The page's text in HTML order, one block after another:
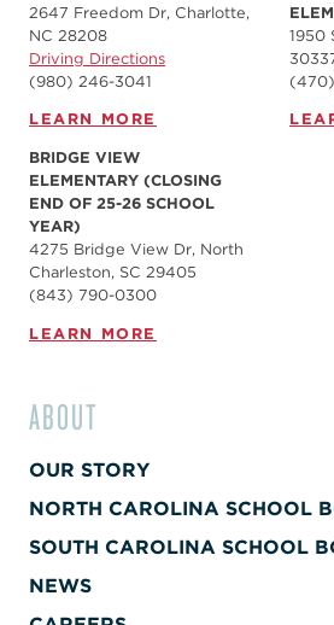
2647 Freedom Dr, Charlotte,
NC 28208
Driving Directions
(980) 246-3041
LEARN MORE
1950
BRIDGE VIEW
ELEMENTARY (CLOSING
END OF 25-26 SCHOOL
YEAR)
4275 Bridge View Dr, North
Charleston, SC 29405
(843) 790-0300
LEARN MORE
ABOUT
OUR STORY
NORTH CAROLINA SCHOOL
SOUTH CAROLINA SCHOOL
NEWS